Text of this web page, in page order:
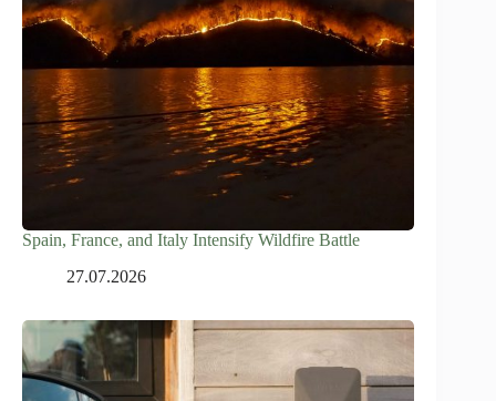
Spain, France, and Italy Intensify Wildfire Battle
27.07.2026